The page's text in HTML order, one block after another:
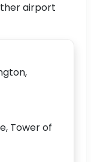
airport
Tower of